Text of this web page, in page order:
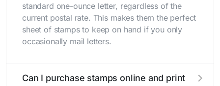
standard one-ounce letter, regardless of the
current postal rate. This makes them the perfect
sheet of stamps to keep on hand if you only
occasionally mail letters.
Can I purchase stamps online and print